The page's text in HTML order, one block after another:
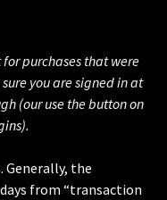
for purchases that were
you are signed in at
(our use the button on
Generally, the
from “transaction